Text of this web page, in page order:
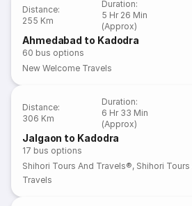
Distance:
255 Km
Duration:
5 Hr 26 Min
(Approx)
Ahmedabad to Kadodra
60 bus options
New Welcome Travels
Distance:
306 Km
Duration:
6 Hr 33 Min
(Approx)
Jalgaon to Kadodra
17 bus options
Shihori Tours And Travels®, Shihori
Travels